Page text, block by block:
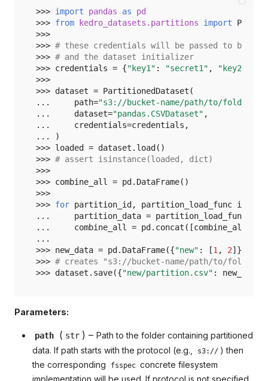
>>> import pandas as
pd
>>> from kedro_datasets.partitions import
>>>
>>> # these credentials will be passed to both
>>> # and the dataset initializer
>>> credentials = {"key1" : "secret1" , "key2"
>>>
>>> dataset = PartitionedDataset (
...
path="s3://bucket-name/path/to/folder"
...
dataset="pandas.CSVDataset" ,
...
credentials=credentials ,
...
)
>>> loaded = dataset . load()
>>> # assert isinstance(loaded, dict)
>>>
>>> combine_all = pd. DataFrame()
>>>
>>> for partition_id, partition_load_func in
...
partition_data = partition_load_func
...
combine_all = pd. concat ([combine_all
...
>>> new_data = pd. DataFrame({"new" : [1 , 2]})
>>> # creates "s3://bucket-name/path/to/folder/
>>> dataset . save({"new/partition.csv" : new_data
Parameters:
path ( str ) – Path to the folder containing partitioned
data. If path starts with the protocol (e.g.,
s3:// ) then
the corresponding
fsspec concrete filesystem
implementation will be used. If protocol is not specified,